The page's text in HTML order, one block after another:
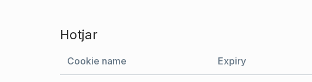
Hotjar
Cookie name Expiry